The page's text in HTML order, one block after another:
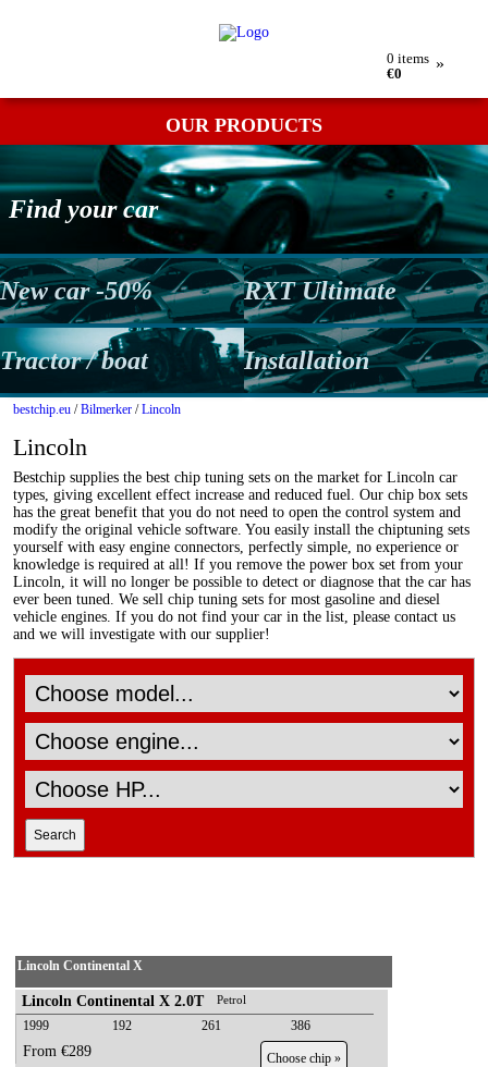
0 items
€0
»
OUR PRODUCTS
Find your car
New car -50% RXT Ultimate
Tractor / boat Installation
bestchip.eu /Bilmerker /Lincoln
Lincoln
Bestchip supplies the best chip tuning sets on the market for Lincoln car
types, giving excellent effect increase and reduced fuel. Our chip box sets
has the great benefit that you do not need to open the control system and
modify the original vehicle software. You easily install the chiptuning sets
yourself with easy engine connectors, perfectly simple, no experience or
knowledge is required at all! If you remove the power box set from your
Lincoln, it will no longer be possible to detect or diagnose that the car has
ever been tuned. We sell chip tuning sets for most gasoline and diesel
vehicle engines. If you do not find your car in the list, please contact us
and we will investigate with our supplier!
Lincoln Continental X
Lincoln Continental X 2.0T Petrol
1999 192 261 386
From €289 Choose chip »